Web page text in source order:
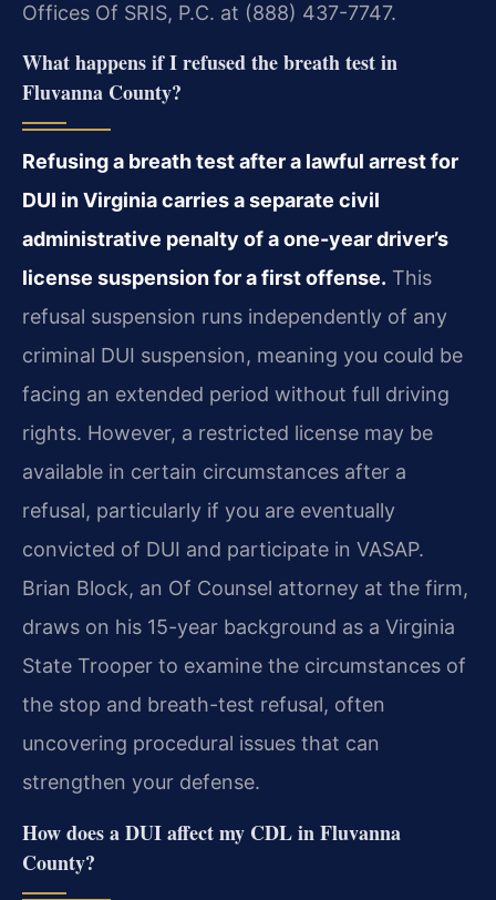
Offices Of SRIS, P.C. at (888) 437-7747.
What happens if I refused the breath test in
Fluvanna County?
Refusing a breath test after a lawful arrest for
DUI in Virginia carries a separate civil
administrative penalty of a one-year driver’s
license suspension for a first offense. This
refusal suspension runs independently of any
criminal DUI suspension, meaning you could be
facing an extended period without full driving
rights. However, a restricted license may be
available in certain circumstances after a
refusal, particularly if you are eventually
convicted of DUI and participate in VASAP.
Brian Block, an Of Counsel attorney at the firm,
draws on his 15-year background as a Virginia
State Trooper to examine the circumstances of
the stop and breath-test refusal, often
uncovering procedural issues that can
strengthen your defense.
How does a DUI affect my CDL in Fluvanna
County?